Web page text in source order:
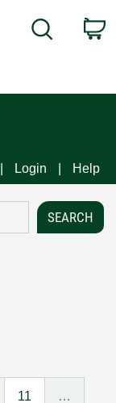
Search
Login Help
11 …